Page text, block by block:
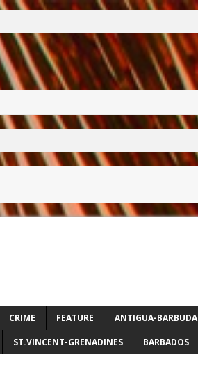
CRIME FEATURE ANTIGUA-BARBUDA
ST.VINCENT-GRENADINES BARBADOS